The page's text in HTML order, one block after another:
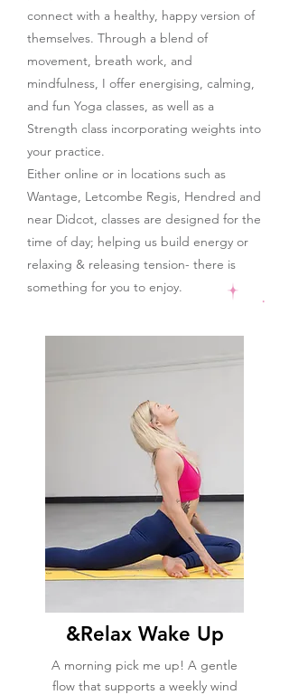
connect with a healthy, happy version of
themselves. Through a blend of
movement, breath work, and
mindfulness, I offer energising, calming,
and fun Yoga classes, as well as a
Strength class incorporating weights into
your practice.
Either online or in locations such as
Wantage, Letcombe Regis, Hendred and
near Didcot, classes are designed for the
time of day; helping us build energy or
relaxing & releasing tension- there is
something for you to enjoy.
&Relax Wake Up
A morning pick me up! A gentle
flow that supports a weekly wind